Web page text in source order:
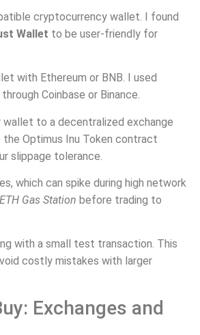
cryptocurrency wallet. I found
Wallet to be user-friendly for
with Ethereum or BNB. I used
Coinbase or Binance.
wallet to a decentralized exchange
the Optimus Inu Token contract
slippage tolerance.
which can spike during high network
ETH Gas Station before trading to
with a small test transaction. This
costly mistakes with larger
Exchanges and